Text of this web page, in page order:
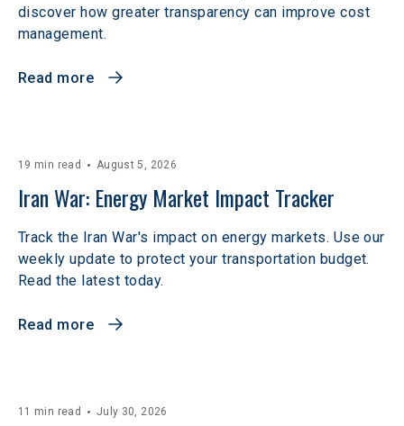
discover how greater transparency can improve cost
management.
Read more
19 min read August 5, 2026
Iran War: Energy Market Impact Tracker
Track the Iran War's impact on energy markets. Use our
weekly update to protect your transportation budget.
Read the latest today.
Read more
11 min read July 30, 2026